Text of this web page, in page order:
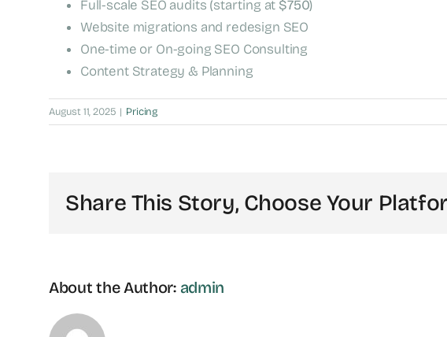
Full-scale SEO audits (starting at $750)
Website migrations and redesign SEO
One-time or On-going SEO Consulting
Content Strategy & Planning
August 11, 2025 | Pricing
Share This Story, Choose Your
About the Author: admin